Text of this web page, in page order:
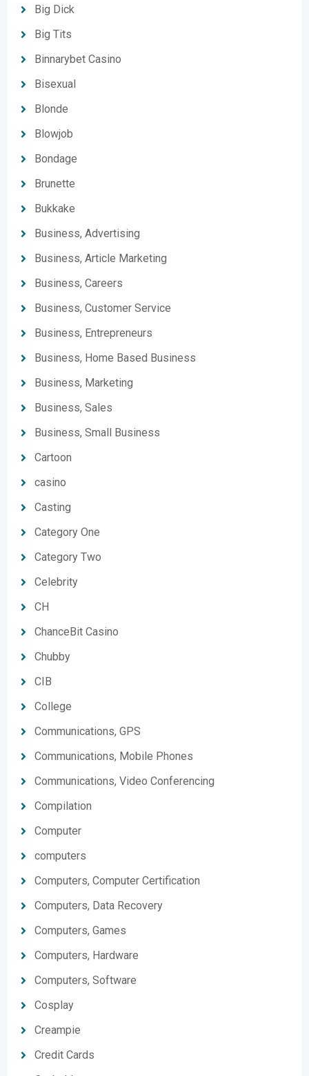
Big Dick
Big Tits
Binnarybet Casino
Bisexual
Blonde
Blowjob
Bondage
Brunette
Bukkake
Business, Advertising
Business, Article Marketing
Business, Careers
Business, Customer Service
Business, Entrepreneurs
Business, Home Based Business
Business, Marketing
Business, Sales
Business, Small Business
Cartoon
casino
Casting
Category One
Category Two
Celebrity
CH
ChanceBit Casino
Chubby
CIB
College
Communications, GPS
Communications, Mobile Phones
Communications, Video Conferencing
Compilation
Computer
computers
Computers, Computer Certification
Computers, Data Recovery
Computers, Games
Computers, Hardware
Computers, Software
Cosplay
Creampie
Credit Cards